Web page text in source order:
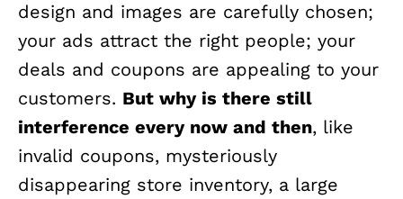
design and images are carefully chosen;
your ads attract the right people; your
deals and coupons are appealing to your
customers. But why is there still
interference every now and then, like
invalid coupons, mysteriously
disappearing store inventory, a large